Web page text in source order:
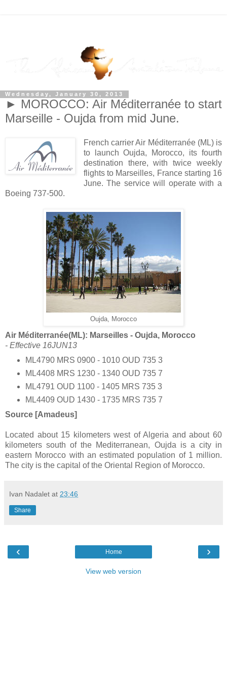
Wednesday, January 30, 2013
► MOROCCO: Air Méditerranée to start
Marseille - Oujda from mid June.
French carrier Air Méditerranée (ML) is
to launch Oujda, Morocco, its fourth
destination there, with twice weekly
flights to Marseilles, France starting 16
June. The service will operate with a
Boeing 737-500.
Oujda, Morocco
Air Méditerranée(ML): Marseilles - Oujda, Morocco
- Effective 16JUN13
ML4790 MRS 0900 - 1010 OUD 735 3
ML4408 MRS 1230 - 1340 OUD 735 7
ML4791 OUD 1100 - 1405 MRS 735 3
ML4409 OUD 1430 - 1735 MRS 735 7
Source [Amadeus]
Located about 15 kilometers west of Algeria and about 60
kilometers south of the Mediterranean, Oujda is a city in
eastern Morocco with an estimated population of 1 million.
The city is the capital of the Oriental Region of Morocco.
Ivan Nadalet at 23:46
Share
‹ ›
Home
View web version